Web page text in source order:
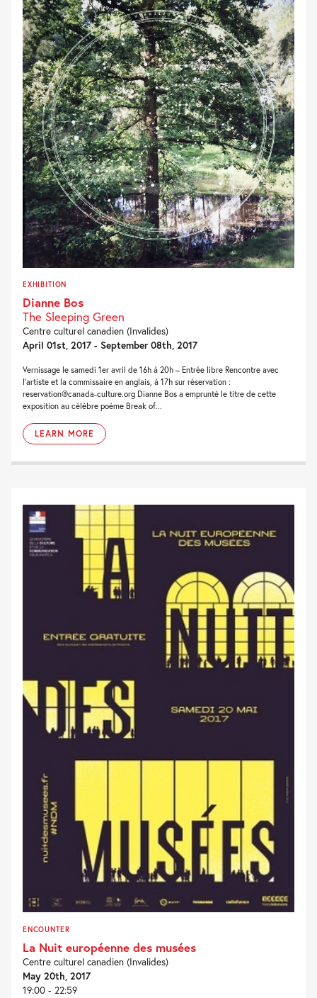
EXHIBITION
Dianne Bos
The Sleeping Green
Centre culturel canadien (Invalides)
April 01st, 2017 - September 08th, 2017
Vernissage le samedi 1er avril de 16h à 20h – Entrée libre Rencontre avec
l’artiste et la commissaire en anglais, à 17h sur réservation :
reservation@canada-culture.org Dianne Bos a emprunté le titre de cette
exposition au célèbre poème Break of...
LEARN MORE
ENCOUNTER
La Nuit européenne des musées
Centre culturel canadien (Invalides)
May 20th, 2017
19:00 - 22:59